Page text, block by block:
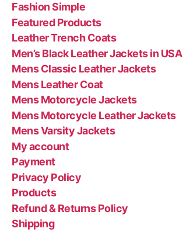
Fashion Simple
Featured Products
Leather Trench Coats
Men’s Black Leather Jackets in USA
Mens Classic Leather Jackets
Mens Leather Coat
Mens Motorcycle Jackets
Mens Motorcycle Leather Jackets
Mens Varsity Jackets
My account
Payment
Privacy Policy
Products
Refund & Returns Policy
Shipping